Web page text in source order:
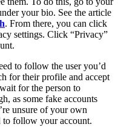
your bio. See the article
. From there, you can click
settings. Click “Privacy”
to follow the user you’d
for their profile and accept
for the person to
as some fake accounts
unsure of your own
to follow your account.